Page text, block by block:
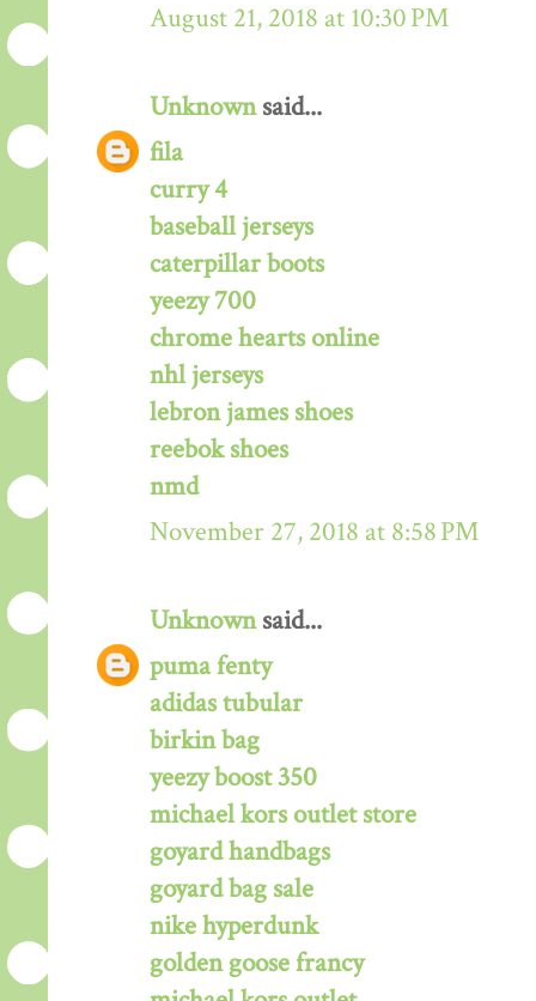
August 21, 2018 at 10:30 PM
Unknownsaid...
fila
curry 4
baseball jerseys
caterpillar boots
yeezy 700
chrome hearts online
nhl jerseys
lebron james shoes
reebok shoes
nmd
November 27, 2018 at 8:58 PM
Unknownsaid...
puma fenty
adidas tubular
birkin bag
yeezy boost 350
michael kors outlet store
goyard handbags
goyard bag sale
nike hyperdunk
golden goose francy